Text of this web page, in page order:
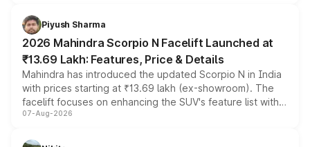
more accessible entry point into the brand's latest
electric performance sedan range.
Piyush Sharma
2026 Mahindra Scorpio N Facelift Launched at
₹13.69 Lakh: Features, Price & Details
Mahindra has introduced the updated Scorpio N in India
with prices starting at ₹13.69 lakh (ex-showroom). The
facelift focuses on enhancing the SUV's feature list with a
panoramic sunroof, larger digital displays, Level 2 ADAS
petrol and diesel engine options without any mechanical
07-Aug-2026